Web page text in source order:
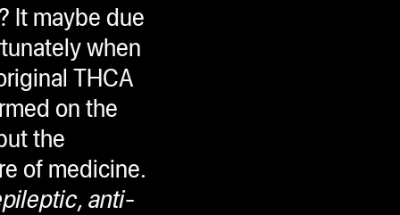
It maybe due
when
THCA
on the
the
of medicine.
anti-